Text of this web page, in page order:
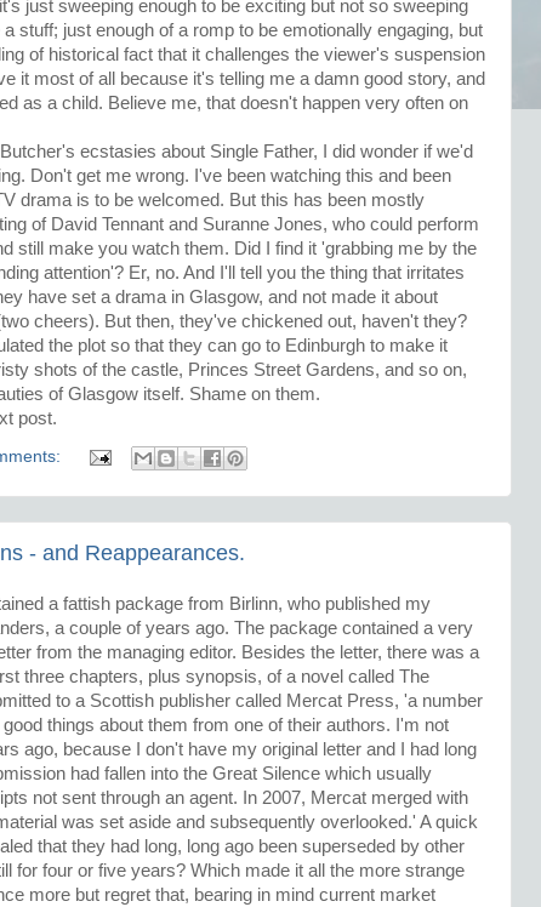
just sweeping enough to be exciting but not so sweeping
stuff; just enough of a romp to be emotionally engaging, but
of historical fact that it challenges the viewer's suspension
it most of all because it's telling me a damn good story, and
as a child. Believe me, that doesn't happen very often on
ecstasies about Single Father, I did wonder if we'd
Don't get me wrong. I've been watching this and been
drama is to be welcomed. But this has been mostly
of David Tennant and Suranne Jones, who could perform
still make you watch them. Did I find it 'grabbing me by the
attention'? Er, no. And I'll tell you the thing that irritates
have set a drama in Glasgow, and not made it about
cheers). But then, they've chickened out, haven't they?
the plot so that they can go to Edinburgh to make it
shots of the castle, Princes Street Gardens, and so on,
of Glasgow itself. Shame on them.
post.
- and Reappearances.
a fattish package from Birlinn, who published my
a couple of years ago. The package contained a very
from the managing editor. Besides the letter, there was a
three chapters, plus synopsis, of a novel called The
to a Scottish publisher called Mercat Press, 'a number
things about them from one of their authors. I'm not
ago, because I don't have my original letter and I had long
had fallen into the Great Silence which usually
not sent through an agent. In 2007, Mercat merged with
was set aside and subsequently overlooked.' A quick
that they had long, long ago been superseded by other
for four or five years? Which made it all the more strange
more but regret that, bearing in mind current market